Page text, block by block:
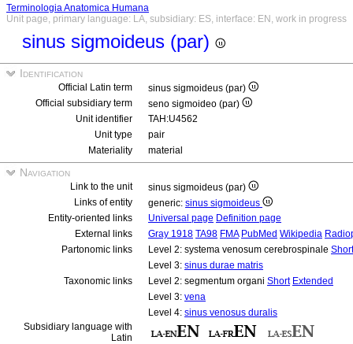
Terminologia Anatomica Humana
Unit page, primary language: LA, subsidiary: ES, interface: EN, work in progress
sinus sigmoideus (par)
Identification
Official Latin term
sinus sigmoideus (par)
Official subsidiary term
seno sigmoideo (par)
Unit identifier
TAH:U4562
Unit type
pair
Materiality
material
Navigation
Link to the unit
sinus sigmoideus (par)
Links of entity
generic: sinus sigmoideus
Entity-oriented links
Universal page Definition page
External links
Gray 1918 TA98 FMA PubMed Wikipedia
Partonomic links
Level 2: systema venosum cerebrospinale Short
Level 3: sinus durae matris
Taxonomic links
Level 2: segmentum organi Short Extended
Level 3: vena
Level 4: sinus venosus duralis
Subsidiary language with
Latin